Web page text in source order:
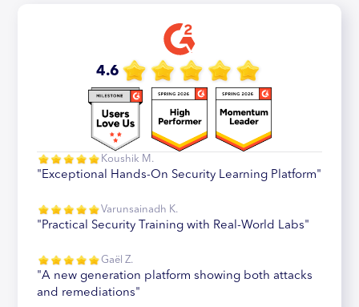
4.6
Koushik M.
"Exceptional Hands-On Security Learning Platform"
Varunsainadh K.
"Practical Security Training with Real-World Labs"
Gaël Z.
"A new generation platform showing both attacks
and remediations"